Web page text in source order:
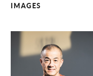
IMAGES